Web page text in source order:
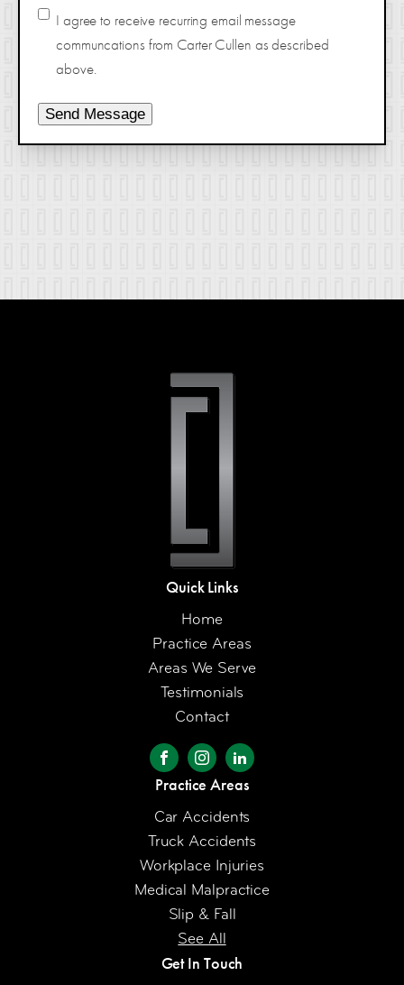
I agree to receive recurring email message
communcations from Carter Cullen as described
above.
Send Message
Quick Links
Home
Practice Areas
Areas We Serve
Testimonials
Contact
Practice Areas
Car Accidents
Truck Accidents
Workplace Injuries
Medical Malpractice
Slip & Fall
See All
Get In Touch